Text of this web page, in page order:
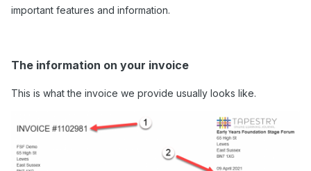
important features and information.
The information on your invoice
This is what the invoice we provide usually looks like.